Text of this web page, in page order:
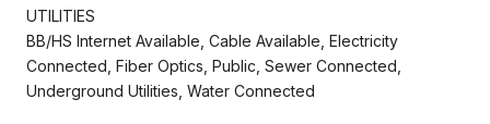
UTILITIES
BB/HS Internet Available, Cable Available, Electricity
Connected, Fiber Optics, Public, Sewer Connected,
Underground Utilities, Water Connected